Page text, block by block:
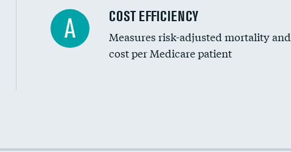
Knee arthroscopy
Carotid endarterectomy
Colonoscopy screening
A COST EFFICIENCY
Measures risk-adjusted mortality and
cost per Medicare patient